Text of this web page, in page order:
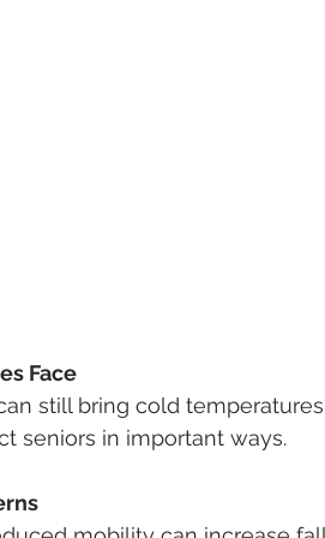
Face
still bring cold
seniors in important ways.